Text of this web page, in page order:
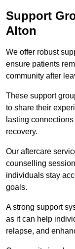
Support
Alton
We offer robust
ensure patients
community after
These support
to share their
lasting
recovery.
Our aftercare
counselling
individuals stay
goals.
A strong support
as it can help
relapse, and